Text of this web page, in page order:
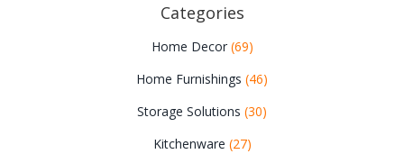
Categories
Home Decor (69)
Home Furnishings (46)
Storage Solutions (30)
Kitchenware (27)